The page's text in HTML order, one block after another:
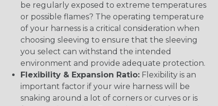
be regularly exposed to extreme temperatures
or possible flames? The operating temperature
of your harness is a critical consideration when
choosing sleeving to ensure that the sleeving
you select can withstand the intended
environment and provide adequate protection.
Flexibility & Expansion Ratio: Flexibility is an
important factor if your wire harness will be
snaking around a lot of corners or curves or is